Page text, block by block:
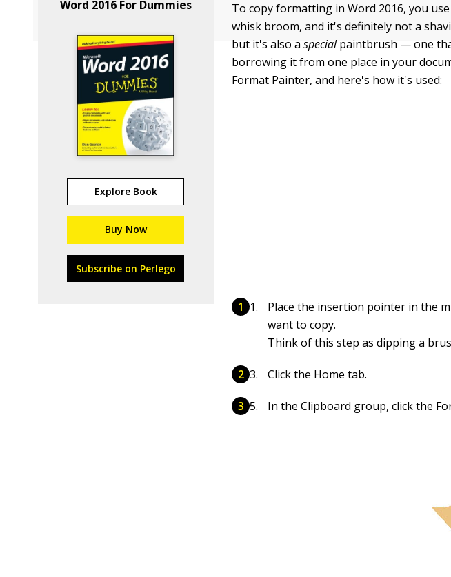
Word 2016 For Dummies
Explore Book
Buy Now
Subscribe on Perlego
To copy formatting in Word 2016, you
whisk broom, and it's definitely not a
but it's also aspecialpaintbrush — one
borrowing it from one place in your
Format Painter, and here's how it's used:
Place the insertion pointer in the
want to copy.
Think of this step as dipping a
Click the Home tab.
In the Clipboard group, click the